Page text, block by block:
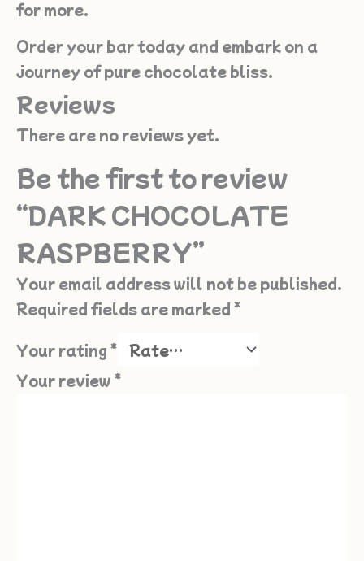
for more.
Order your bar today and embark on a
journey of pure chocolate bliss.
Reviews
There are no reviews yet.
Be the first to review
“DARK CHOCOLATE
RASPBERRY”
Your email address will not be published.
Required fields are marked*
Your rating *
Your review *